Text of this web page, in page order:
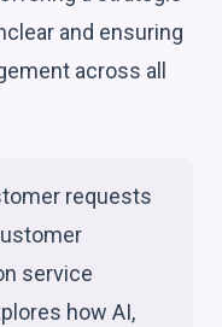
and ensuring
across all
requests
service
how AI,